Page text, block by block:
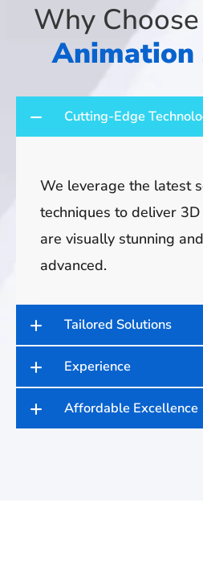
Why
Animation
Cutting-Edge
We leverage the latest
techniques to deliver
are visually stunning
advanced.
Tailored Solutions
Experience
Affordable Excellence